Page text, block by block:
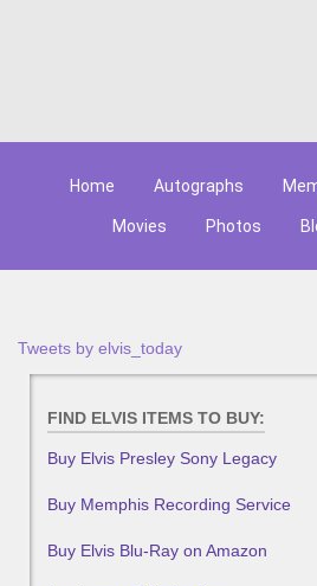
Home Autographs
Movies Photos
Tweets by elvis_today
FIND ELVIS ITEMS TO BUY:
Buy Elvis Presley Sony Legacy
Buy Memphis Recording Service
Buy Elvis Blu-Ray on Amazon